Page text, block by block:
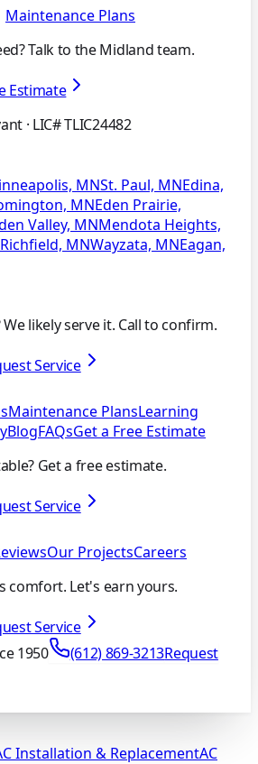
Maintenance Plans
Talk to the Midland team.
Estimate
· LIC# TLIC24482
MNSt. Paul, MNEdina,
MNEden Prairie,
Valley, MNMendota Heights,
Richfield, MNWayzata, MNEagan,
likely serve it. Call to confirm.
Service
Maintenance PlansLearning
BlogFAQsGet a Free Estimate
Get a free estimate.
Service
Our ProjectsCareers
comfort. Let's earn yours.
Service
1950
(612) 869-3213Request
Installation & ReplacementAC